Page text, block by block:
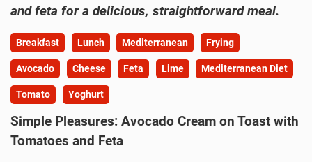
and feta for a delicious, straightforward meal.
Breakfast Lunch Mediterranean Frying
Avocado Cheese Feta Lime Mediterranean Diet
Tomato Yoghurt
Simple Pleasures: Avocado Cream on Toast with
Tomatoes and Feta